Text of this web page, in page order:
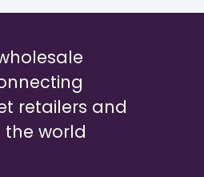
retailers and
world